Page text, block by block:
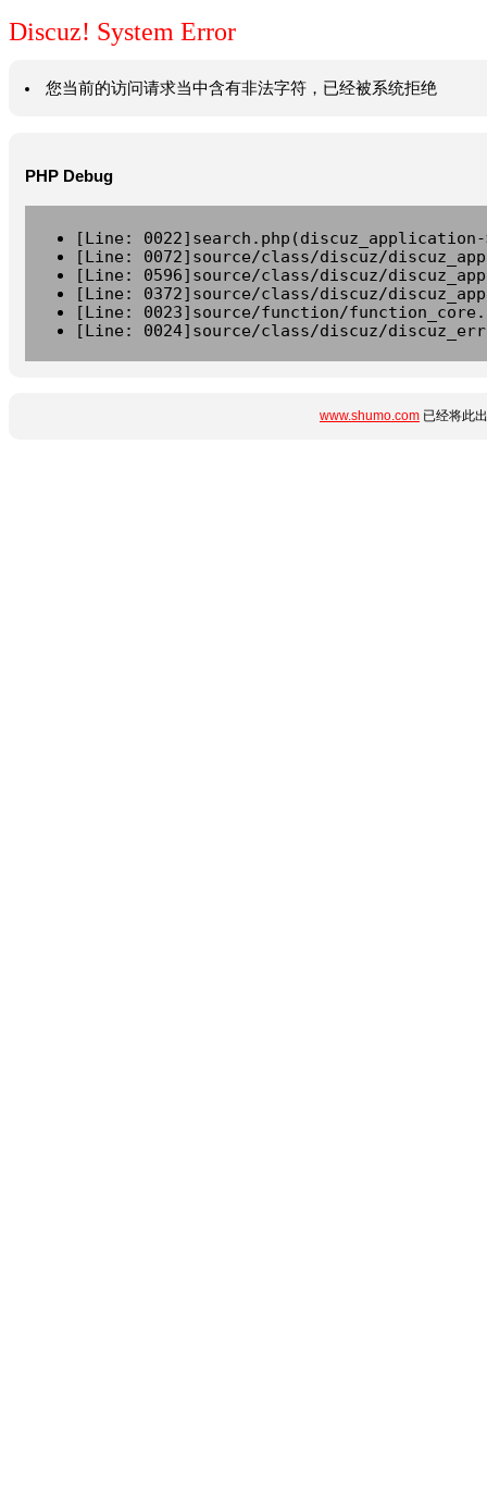
Discuz! System Error
您当前的访问请求当中含有非法字符，已经被系统拒绝
PHP Debug
[Line:
[Line: 0072]source/class/discuz/
[Line: 0596]source/class/discuz/
[Line: 0372]source/class/discuz/
[Line: 0023]source/function/
[Line: 0024]source/class/discuz/
www.shumo.com 已经将此